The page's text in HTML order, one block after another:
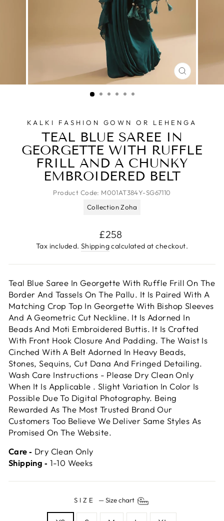
CLOSE
(ESC)
KALKI FASHION GOWN OR LEHENGA
TEAL BLUE SAREE IN
GEORGETTE WITH RUFFLE
FRILL AND A CHUNKY
EMBROIDERED BELT
Product Code: M001AT384Y-SG67110
Collection Zoha
Regular
price
£258
Tax included. Shippingcalculated at checkout.
Teal Blue Saree In Georgette With Ruffle Frill On The
Border And Tassels On The Pallu. It Is Paired With A
Matching Crop Top In Georgette With Bishop Sleeves
And A Geometric Cut Neckline. It Is Adorned In
Beads And Moti Embroidered Buttis. It Is Crafted
With Front Hook Closure And Padding. The Waist Is
Cinched With A Belt Adorned In Heavy Beads,
Stones, Sequins, Cut Dana And Fringed Detailing.
Wash Care Instructions - Please Dry Clean Only
When It Is Applicable . Slight Variation In Color Is
Possible Due To Digital Photography. Being
Rewarded As The Most Trusted Brand Our
Customers Too Believe We Deliver Same Styles As
Promised On The Website.
Care ‐ Dry Clean Only
Shipping ‐ 1-10 Weeks
SIZE —Size chart